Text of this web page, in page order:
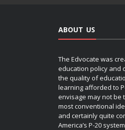
ABOUT US
The Edvocate was
education policy and
the quality of
learning afforded to
envisage may not be
most conventional
and certainly quite
America’s P-20